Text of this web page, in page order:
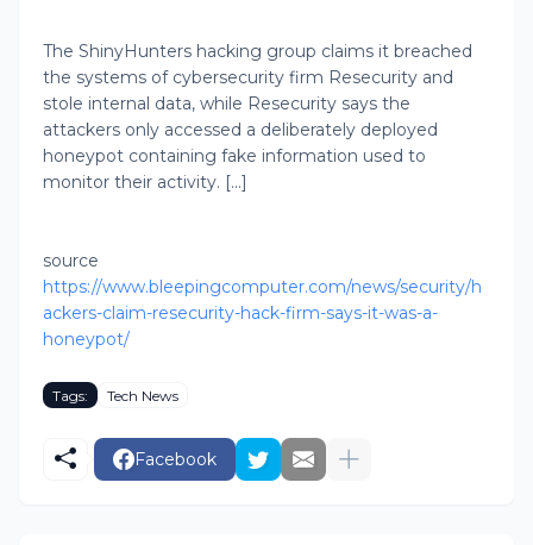
The ShinyHunters hacking group claims it breached
the systems of cybersecurity firm Resecurity and
stole internal data, while Resecurity says the
attackers only accessed a deliberately deployed
honeypot containing fake information used to
monitor their activity. [...]
source
https://www.bleepingcomputer.com/news/security/h
ackers-claim-resecurity-hack-firm-says-it-was-a-
honeypot/
Tags: Tech News
Facebook